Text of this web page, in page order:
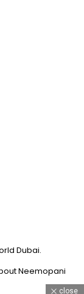
Dubai.
Neemopani
close